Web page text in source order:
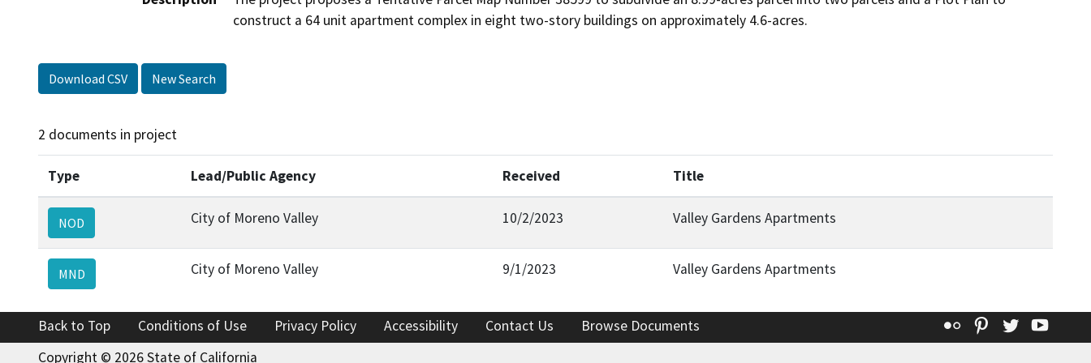
construct a 64 unit apartment complex in eight two-story buildings on approximately 4.6-acres.
Download CSV New Search
2 documents in project
Type Lead/Public Agency Received Title
NOD City of Moreno Valley 10/2/2023 Valley Gardens Apartments
MND City of Moreno Valley 9/1/2023 Valley Gardens Apartments
Back to Top Conditions of Use Privacy Policy Accessibility Contact Us Browse Documents Flickr Pinterest
Twitter
Copyright © 2026 State of California